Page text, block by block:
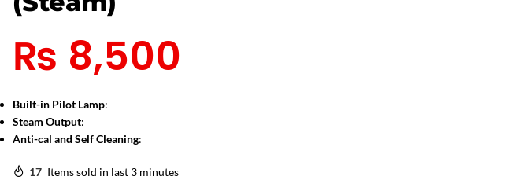
₨ 8,500
Built-in Pilot Lamp:
Steam Output:
Anti-cal and Self Cleaning:
17 Items sold in last 3 minutes